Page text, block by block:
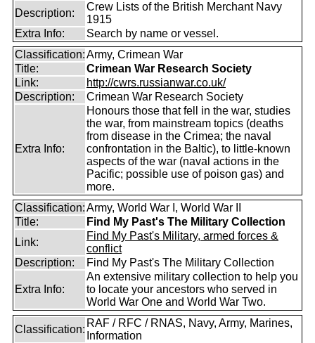
Description:
Crew Lists of the British Merchant Navy
1915
Extra Info:
Search by name or vessel.
Classification:Army, Crimean War
Title:
Crimean War Research Society
Link:
http://cwrs.russianwar.co.uk/
Description:
Crimean War Research Society
Extra Info:
Honours those that fell in the war, studies
the war, from mainstream topics (deaths
from disease in the Crimea; the naval
confrontation in the Baltic), to little-known
aspects of the war (naval actions in the
Pacific; possible use of poison gas) and
more.
Classification:Army, World War I, World War II
Title:
Find My Past's The Military Collection
Link:
Find My Past's Military, armed forces &
conflict
Description:
Find My Past's The Military Collection
Extra Info:
An extensive military collection to help you
to locate your ancestors who served in
World War One and World War Two.
Classification:
RAF / RFC / RNAS, Navy, Army, Marines,
Information